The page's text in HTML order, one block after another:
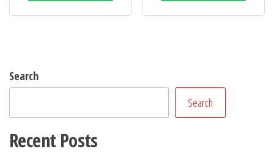
Search
Search
Recent Posts